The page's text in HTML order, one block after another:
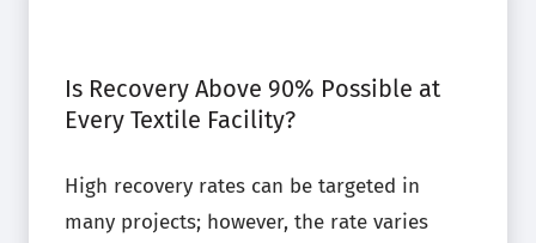
Is Recovery Above 90% Possible at
Every Textile Facility?
High recovery rates can be targeted in
many projects; however, the rate varies